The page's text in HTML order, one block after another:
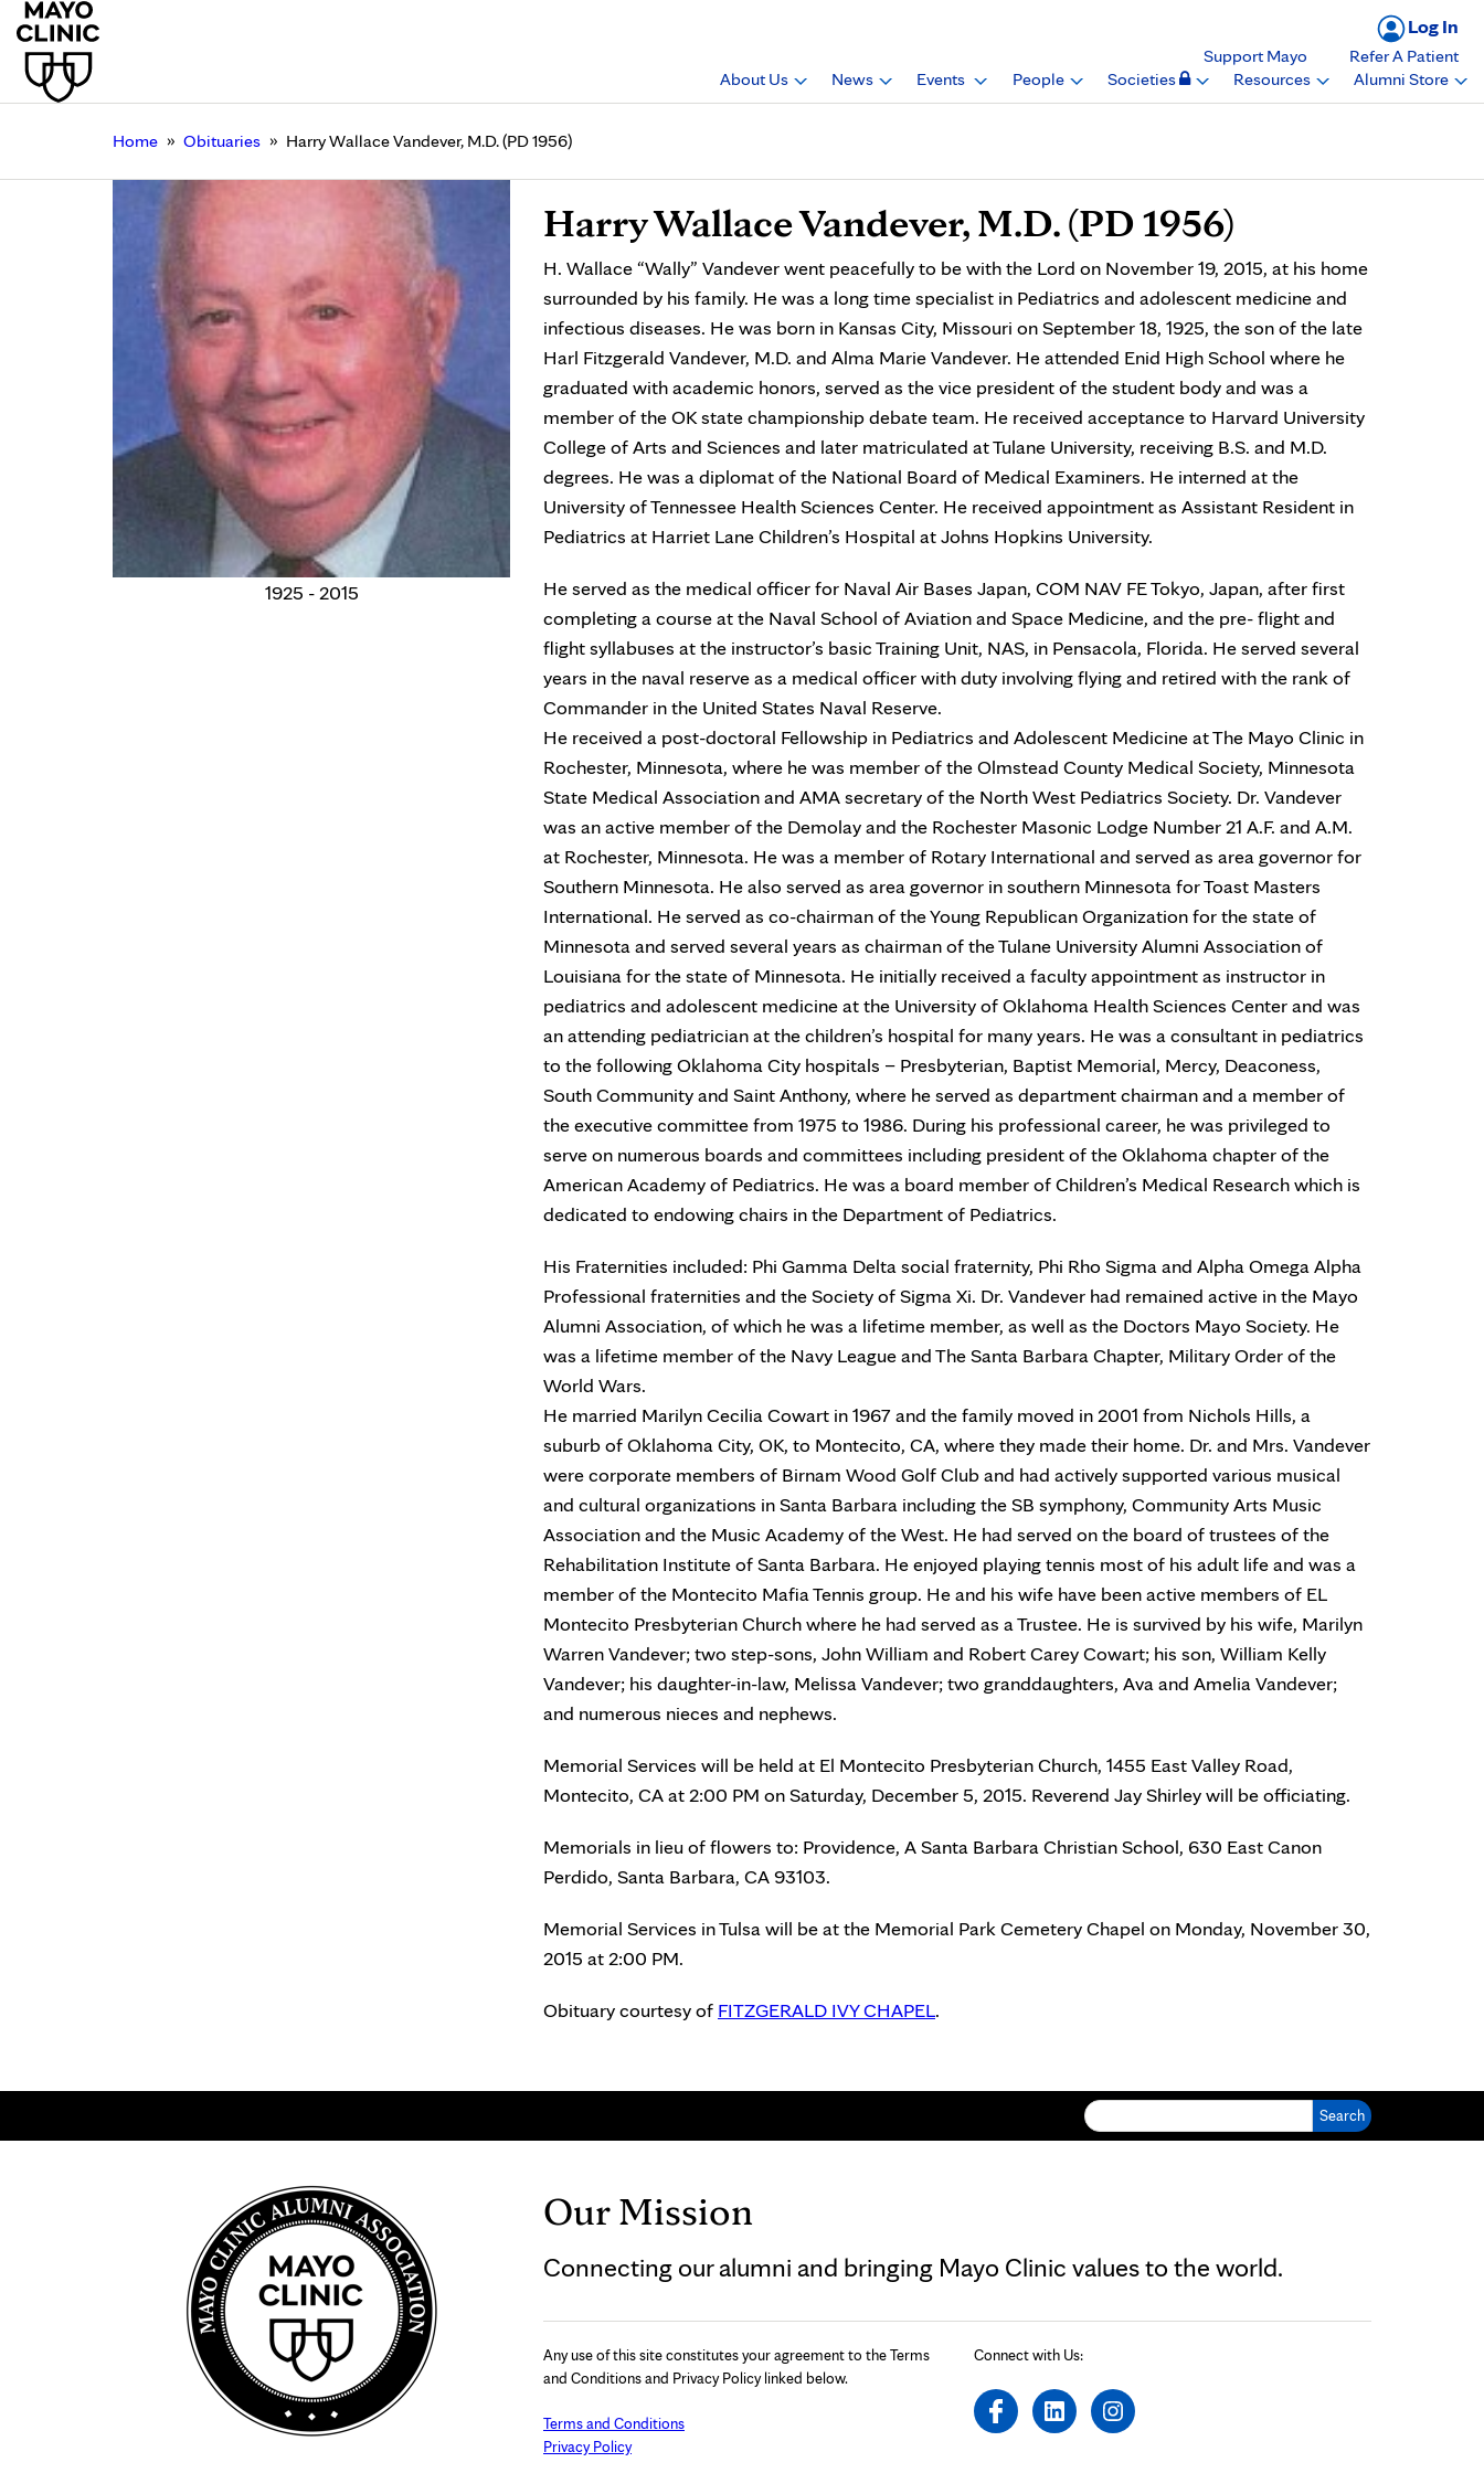
Log In
Support Mayo
Refer A Patient
About Us
News Events People Societies Resources Alumni Store
Home » Obituaries » Harry Wallace Vandever, M.D. (PD 1956)
1925 - 2015
Harry Wallace Vandever, M.D. (PD 1956)
H. Wallace “Wally” Vandever went peacefully to be with the Lord on November 19, 2015, at his home
surrounded by his family. He was a long time specialist in Pediatrics and adolescent medicine and
infectious diseases. He was born in Kansas City, Missouri on September 18, 1925, the son of the late
Harl Fitzgerald Vandever, M.D. and Alma Marie Vandever. He attended Enid High School where he
graduated with academic honors, served as the vice president of the student body and was a
member of the OK state championship debate team. He received acceptance to Harvard University
College of Arts and Sciences and later matriculated at Tulane University, receiving B.S. and M.D.
degrees. He was a diplomat of the National Board of Medical Examiners. He interned at the
University of Tennessee Health Sciences Center. He received appointment as Assistant Resident in
Pediatrics at Harriet Lane Children’s Hospital at Johns Hopkins University.
He served as the medical officer for Naval Air Bases Japan, COM NAV FE Tokyo, Japan, after first
completing a course at the Naval School of Aviation and Space Medicine, and the pre- flight and
flight syllabuses at the instructor’s basic Training Unit, NAS, in Pensacola, Florida. He served several
years in the naval reserve as a medical officer with duty involving flying and retired with the rank of
Commander in the United States Naval Reserve.
He received a post-doctoral Fellowship in Pediatrics and Adolescent Medicine at The Mayo Clinic in
Rochester, Minnesota, where he was member of the Olmstead County Medical Society, Minnesota
State Medical Association and AMA secretary of the North West Pediatrics Society. Dr. Vandever
was an active member of the Demolay and the Rochester Masonic Lodge Number 21 A.F. and A.M.
at Rochester, Minnesota. He was a member of Rotary International and served as area governor for
Southern Minnesota. He also served as area governor in southern Minnesota for Toast Masters
International. He served as co-chairman of the Young Republican Organization for the state of
Minnesota and served several years as chairman of the Tulane University Alumni Association of
Louisiana for the state of Minnesota. He initially received a faculty appointment as instructor in
pediatrics and adolescent medicine at the University of Oklahoma Health Sciences Center and was
an attending pediatrician at the children’s hospital for many years. He was a consultant in pediatrics
to the following Oklahoma City hospitals – Presbyterian, Baptist Memorial, Mercy, Deaconess,
South Community and Saint Anthony, where he served as department chairman and a member of
the executive committee from 1975 to 1986. During his professional career, he was privileged to
serve on numerous boards and committees including president of the Oklahoma chapter of the
American Academy of Pediatrics. He was a board member of Children’s Medical Research which is
dedicated to endowing chairs in the Department of Pediatrics.
His Fraternities included: Phi Gamma Delta social fraternity, Phi Rho Sigma and Alpha Omega Alpha
Professional fraternities and the Society of Sigma Xi. Dr. Vandever had remained active in the Mayo
Alumni Association, of which he was a lifetime member, as well as the Doctors Mayo Society. He
was a lifetime member of the Navy League and The Santa Barbara Chapter, Military Order of the
World Wars.
He married Marilyn Cecilia Cowart in 1967 and the family moved in 2001 from Nichols Hills, a
suburb of Oklahoma City, OK, to Montecito, CA, where they made their home. Dr. and Mrs. Vandever
were corporate members of Birnam Wood Golf Club and had actively supported various musical
and cultural organizations in Santa Barbara including the SB symphony, Community Arts Music
Association and the Music Academy of the West. He had served on the board of trustees of the
Rehabilitation Institute of Santa Barbara. He enjoyed playing tennis most of his adult life and was a
member of the Montecito Mafia Tennis group. He and his wife have been active members of EL
Montecito Presbyterian Church where he had served as a Trustee. He is survived by his wife, Marilyn
Warren Vandever; two step-sons, John William and Robert Carey Cowart; his son, William Kelly
Vandever; his daughter-in-law, Melissa Vandever; two granddaughters, Ava and Amelia Vandever;
and numerous nieces and nephews.
Memorial Services will be held at El Montecito Presbyterian Church, 1455 East Valley Road,
Montecito, CA at 2:00 PM on Saturday, December 5, 2015. Reverend Jay Shirley will be officiating.
Memorials in lieu of flowers to: Providence, A Santa Barbara Christian School, 630 East Canon
Perdido, Santa Barbara, CA 93103.
Memorial Services in Tulsa will be at the Memorial Park Cemetery Chapel on Monday, November 30,
2015 at 2:00 PM.
Obituary courtesy of FITZGERALD IVY CHAPEL.
Our Mission
Connecting our alumni and bringing Mayo Clinic values to the world.
Any use of this site constitutes your agreement to the Terms
and Conditions and Privacy Policy linked below.
Terms and Conditions
Privacy Policy
Connect with Us: